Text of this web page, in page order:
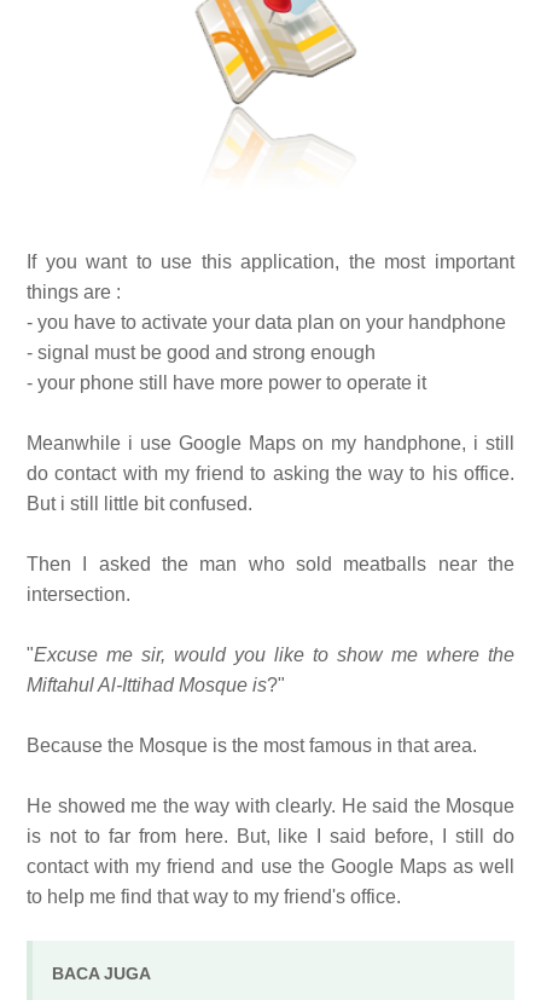
If you want to use this application, the most important
things are :
- you have to activate your data plan on your handphone
- signal must be good and strong enough
- your phone still have more power to operate it
Meanwhile i use Google Maps on my handphone, i still
do contact with my friend to asking the way to his office.
But i still little bit confused.
Then I asked the man who sold meatballs near the
intersection.
"Excuse me sir, would you like to show me where the
Miftahul Al-Ittihad Mosque is?"
Because the Mosque is the most famous in that area.
He showed me the way with clearly. He said the Mosque
is not to far from here. But, like I said before, I still do
contact with my friend and use the Google Maps as well
to help me find that way to my friend's office.
BACA JUGA